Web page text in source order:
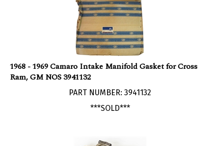
1968 - 1969 Camaro Intake Manifold Gasket for Cross
Ram, GM NOS 3941132
PART NUMBER: 3941132
***SOLD***